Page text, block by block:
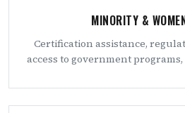
MINORITY &
Certification assistance,
access to government